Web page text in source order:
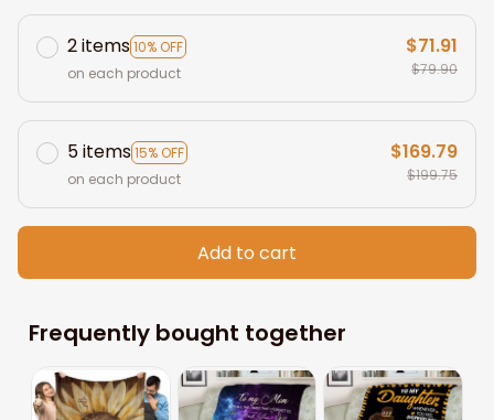
2 items10% OFF
on each product
$71.91
$79.90
5 items15% OFF
on each product
$169.79
$199.75
Add to cart
Frequently bought together